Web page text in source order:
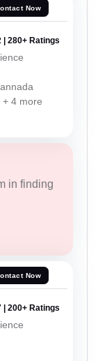
Now
| 280+ Ratings
+ 4 more
in finding
Now
| 200+ Ratings